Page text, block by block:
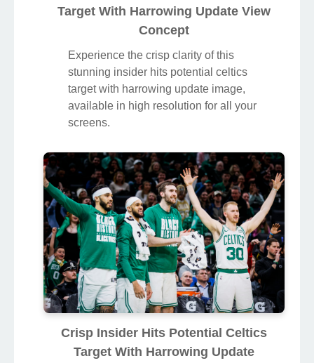
Target With Harrowing Update View
Concept
Experience the crisp clarity of this
stunning insider hits potential celtics
target with harrowing update image,
available in high resolution for all your
screens.
Crisp Insider Hits Potential Celtics
Target With Harrowing Update